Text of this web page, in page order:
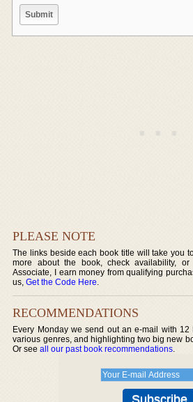
PLEASE NOTE
The links beside each book title will take you
more about the book, check availability,
Associate, I earn money from qualifying
us,Get the Code Here.
RECOMMENDATIONS
Every Monday we send out an e-mail with 12
various genres, and highlighting two big new
Or seeall our past book recommendations.